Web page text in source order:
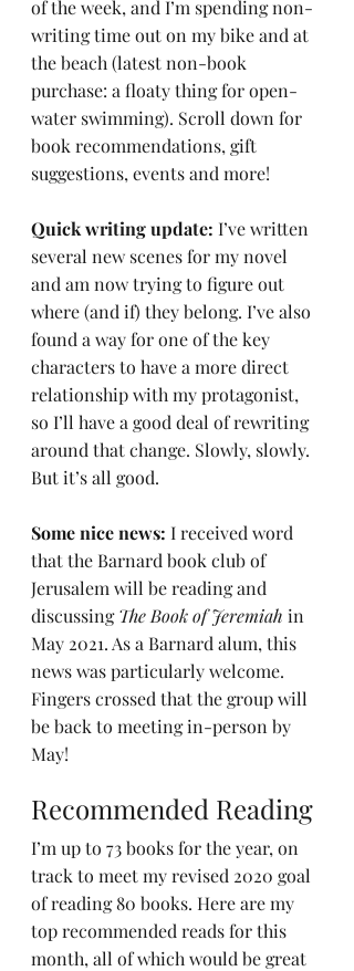
of the week, and I’m spending non-
writing time out on my bike and at
the beach (latest non-book
purchase: a floaty thing for open-
water swimming). Scroll down for
book recommendations, gift
suggestions, events and more!
Quick writing update: I’ve written
several new scenes for my novel
and am now trying to figure out
where (and if) they belong. I’ve also
found a way for one of the key
characters to have a more direct
relationship with my protagonist,
so I’ll have a good deal of rewriting
around that change. Slowly, slowly.
But it’s all good.
Some nice news: I received word
that the Barnard book club of
Jerusalem will be reading and
discussing The Book of Jeremiah in
May 2021. As a Barnard alum, this
news was particularly welcome.
Fingers crossed that the group will
be back to meeting in-person by
May!
Recommended Reading
I’m up to 73 books for the year, on
track to meet my revised 2020 goal
of reading 80 books. Here are my
top recommended reads for this
month, all of which would be great